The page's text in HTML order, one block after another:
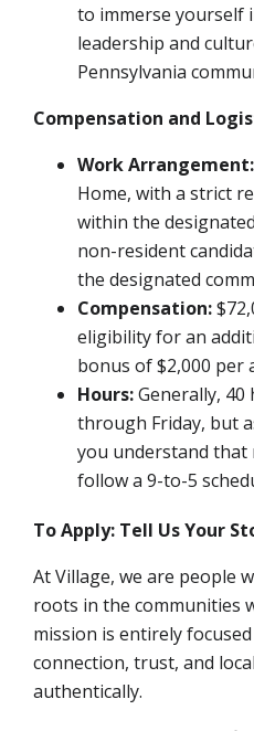
to immerse
leadership and
Pennsylvania
Compensation and
Work Arrangement:
Home, with a strict
within the
non-resident
the designated
Compensation:
eligibility for an
bonus of $2,000 per
Hours:Generally,
through Friday, but
you understand that
follow a 9-to-5
To Apply: Tell Us Your
At Village, we are people
roots in the communities
mission is entirely
connection, trust, and
authentically.